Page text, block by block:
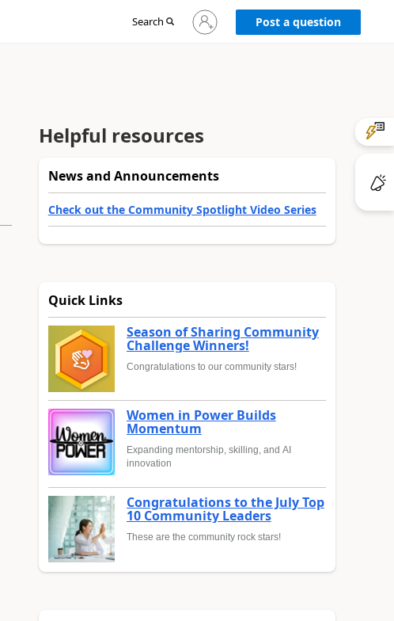
Search
Sign
in
Post a question
Helpful resources
News and Announcements
Check out the Community Spotlight Video Series
Quick Links
Season of Sharing Community
Challenge Winners!
Congratulations to our community stars!
Women in Power Builds
Momentum
Expanding mentorship, skilling, and AI
innovation
Congratulations to the July Top
10 Community Leaders
These are the community rock stars!